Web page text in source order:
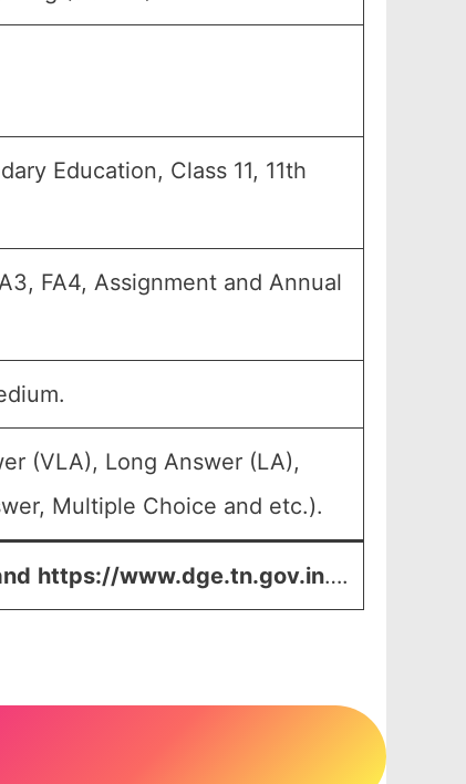
Education, Class 11, 11th
FA4, Assignment and Annual
(VLA), Long Answer (LA),
Multiple Choice and etc.).
https://www.dge.tn.gov.in….